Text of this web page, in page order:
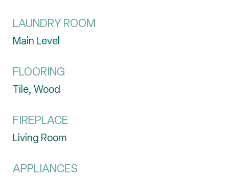
LAUNDRY ROOM
Main Level
FLOORING
Tile, Wood
FIREPLACE
Living Room
APPLIANCES